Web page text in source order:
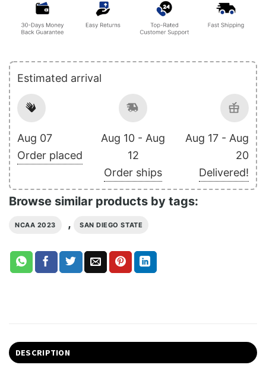
Estimated arrival
Aug 07
Order placed
Aug 10 - Aug
12
Order ships
Aug 17 - Aug
20
Delivered!
Browse similar products by tags:
NCAA 2023 , SAN DIEGO STATE
DESCRIPTION